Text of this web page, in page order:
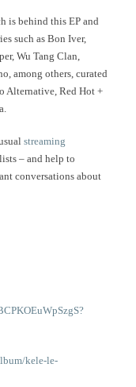
is behind this EP and
such as Bon Iver,
Wu Tang Clan,
among others, curated
Alternative, Red Hot +
streaming
– and help to
conversations about
kele-le-